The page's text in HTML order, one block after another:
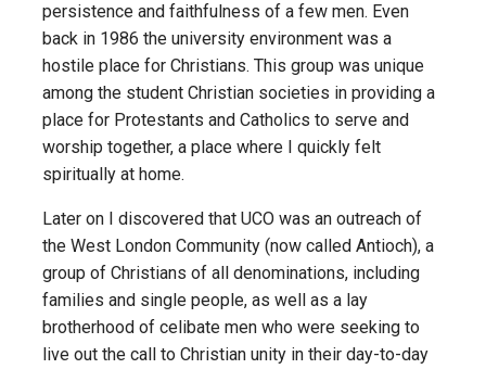
persistence and faithfulness of a few men. Even
back in 1986 the university environment was a
hostile place for Christians. This group was unique
among the student Christian societies in providing a
place for Protestants and Catholics to serve and
worship together, a place where I quickly felt
spiritually at home.
Later on I discovered that UCO was an outreach of
the West London Community (now called Antioch), a
group of Christians of all denominations, including
families and single people, as well as a lay
brotherhood of celibate men who were seeking to
live out the call to Christian unity in their day-to-day